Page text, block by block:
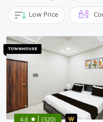
Low Price
4.6 (320)